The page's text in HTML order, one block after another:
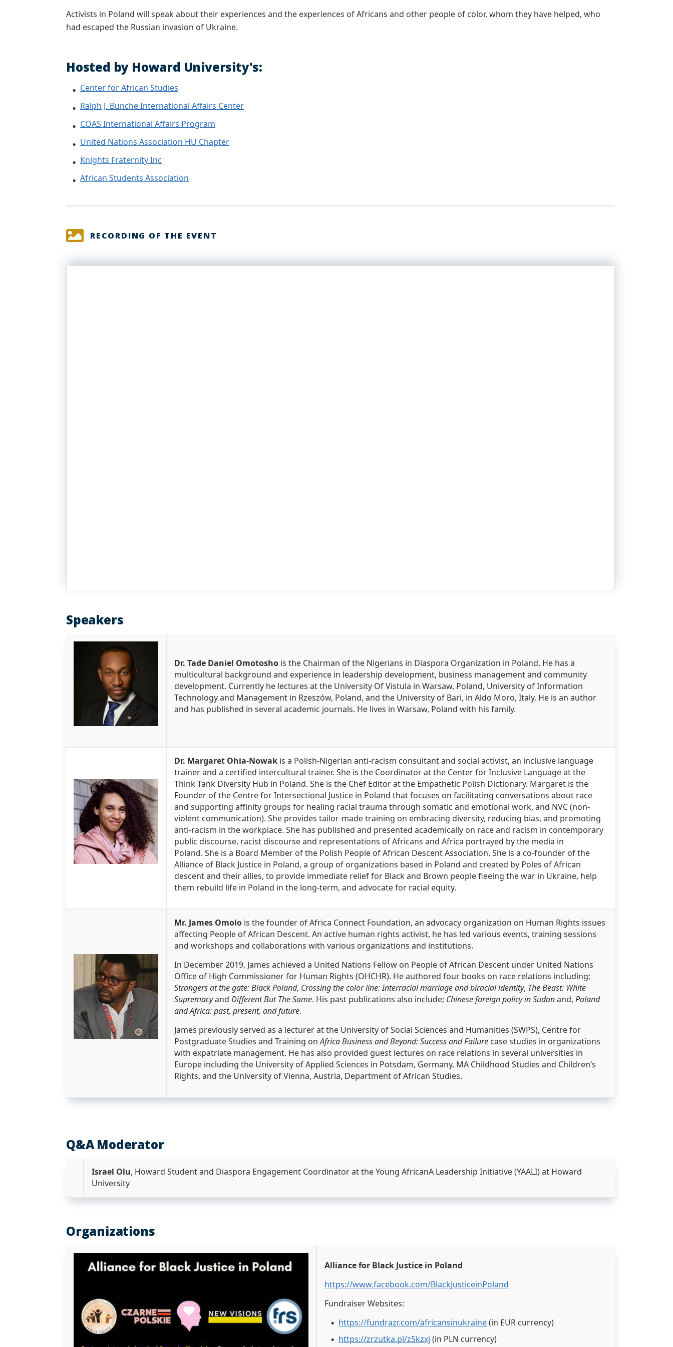
Activists in Poland will speak about their experiences and the experiences of Africans and other people of color, whom they have helped, who
had escaped the Russian invasion of Ukraine.
Hosted by Howard University's:
Center for African Studies
Ralph J. Bunche International Affairs Center
COAS International Affairs Program
United Nations Association HU Chapter
Knights Fraternity Inc
African Students Association
RECORDING OF THE EVENT
Speakers
Dr. Tade Daniel Omotosho is the Chairman of the Nigerians in Diaspora Organization in Poland. He has a
multicultural background and experience in leadership development, business management and community
development. Currently he lectures at the University Of Vistula in Warsaw, Poland, University of Information
Technology and Management in Rzeszów, Poland, and the University of Bari, in Aldo Moro, Italy. He is an author
and has published in several academic journals. He lives in Warsaw, Poland with his family.
Dr. Margaret Ohia-Nowak is a Polish-Nigerian anti-racism consultant and social activist, an inclusive language
trainer and a certified intercultural trainer. She is the Coordinator at the Center for Inclusive Language at the
Think Tank Diversity Hub in Poland. She is the Chef Editor at the Empathetic Polish Dictionary. Margaret is the
Founder of the Centre for Intersectional Justice in Poland that focuses on facilitating conversations about race
and supporting affinity groups for healing racial trauma through somatic and emotional work, and NVC (non-
violent communication). She provides tailor-made training on embracing diversity, reducing bias, and promoting
anti-racism in the workplace. She has published and presented academically on race and racism in contemporary
public discourse, racist discourse and representations of Africans and Africa portrayed by the media in
Poland. She is a Board Member of the Polish People of African Descent Association. She is a co-founder of the
Alliance of Black Justice in Poland, a group of organizations based in Poland and created by Poles of African
descent and their allies, to provide immediate relief for Black and Brown people fleeing the war in Ukraine, help
them rebuild life in Poland in the long-term, and advocate for racial equity.
Mr. James Omolo is the founder of Africa Connect Foundation, an advocacy organization on Human Rights issues
affecting People of African Descent. An active human rights activist, he has led various events, training sessions
and workshops and collaborations with various organizations and institutions.
In December 2019, James achieved a United Nations Fellow on People of African Descent under United Nations
Office of High Commissioner for Human Rights (OHCHR). He authored four books on race relations including;
Strangers at the gate: Black Poland, Crossing the color line: Interracial marriage and biracial identity, The Beast: White
Supremacyand Different But The Same. His past publications also include; Chinese foreign policy in Sudanand, Poland
and Africa: past, present, and future.
James previously served as a lecturer at the University of Social Sciences and Humanities (SWPS), Centre for
Postgraduate Studies and Training onAfrica Business and Beyond: Success and Failure case studies in organizations
with expatriate management. He has also provided guest lectures on race relations in several universities in
Europe including the University of Applied Sciences in Potsdam, Germany, MA Childhood Studies and Children’s
Rights, and the University of Vienna, Austria, Department of African Studies.
Q&A Moderator
Israel Olu, Howard Student and Diaspora Engagement Coordinator at the Young AfricanA Leadership Initiative (YAALI) at Howard
University
Organizations
Alliance for Black Justice in Poland
https://www.facebook.com/BlackJusticeinPoland
Fundraiser Websites:
https://fundrazr.com/africansinukraine(in EUR currency)
https://zrzutka.pl/z5kzxj (in PLN currency)